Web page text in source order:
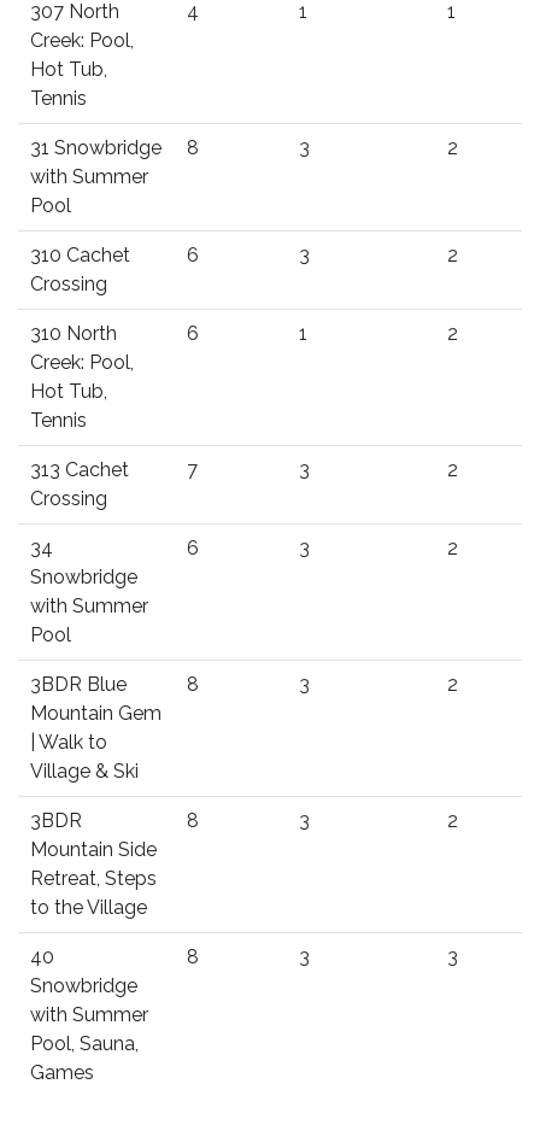
307 North
Creek: Pool,
Hot Tub,
Tennis
4 1 1
31 Snowbridge
with Summer
Pool
8 3 2
310 Cachet
Crossing
6 3 2
310 North
Creek: Pool,
Hot Tub,
Tennis
6 1 2
313 Cachet
Crossing
7 3 2
34
Snowbridge
with Summer
Pool
6 3 2
3BDR Blue
Mountain Gem
| Walk to
Village & Ski
8 3 2
3BDR
Mountain Side
Retreat, Steps
to the Village
8 3 2
40
Snowbridge
with Summer
Pool, Sauna,
Games
8 3 3